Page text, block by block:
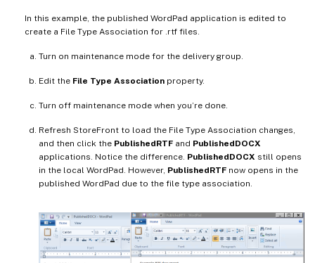
In this example, the published WordPad application is edited to
create a File Type Association for .rtf files.
Turn on maintenance mode for the delivery group.
Edit the File Type Association property.
Turn off maintenance mode when you’re done.
Refresh StoreFront to load the File Type Association changes,
and then click the PublishedRTF and PublishedDOCX
applications. Notice the difference. PublishedDOCX still opens
in the local WordPad. However, PublishedRTF now opens in the
published WordPad due to the file type association.